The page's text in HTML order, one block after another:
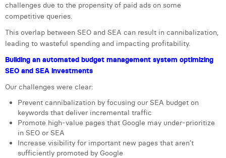
Linda Kraim
Lore Fierens
Lotte Vranckx
Louis Nassogne
Lucas Taels
Manon Houppertz
Margaux Marien
challenges due to the propensity of paid ads on some
competitive queries.
This overlap between SEO and SEA can result in cannibalization,
leading to wasteful spending and impacting profitability.
Building an automated budget management system optimizing
SEO and SEA investments
Our challenges were clear:
Prevent cannibalization by focusing our SEA budget on
keywords that deliver incremental traffic
Promote high-value pages that Google may under-prioritize
in SEO or SEA
Increase visibility for important new pages that aren’t
sufficiently promoted by Google